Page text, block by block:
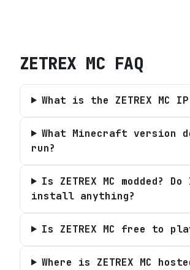
ZETREX MC FAQ
What is the ZETREX MC
What Minecraft version
run?
Is ZETREX MC modded?
install anything?
Is ZETREX MC free to
Where is ZETREX MC